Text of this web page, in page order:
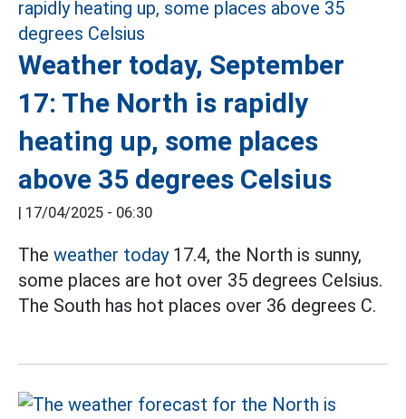
Weather today, September
17: The North is rapidly
heating up, some places
above 35 degrees Celsius
| 17/04/2025 - 06:30
The weather today17.4, the North is sunny,
some places are hot over 35 degrees Celsius.
The South has hot places over 36 degrees C.